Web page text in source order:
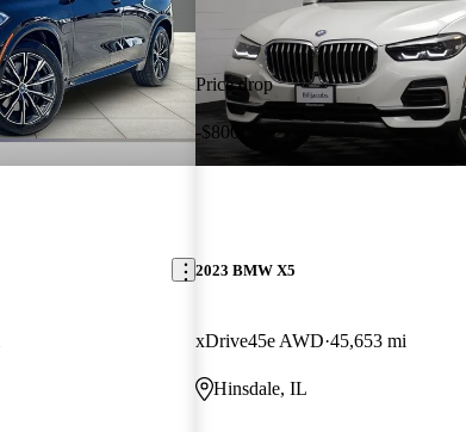
Price drop
-$800
2023 BMW X5
xDrive45e AWD 45,653 mi
Hinsdale, IL